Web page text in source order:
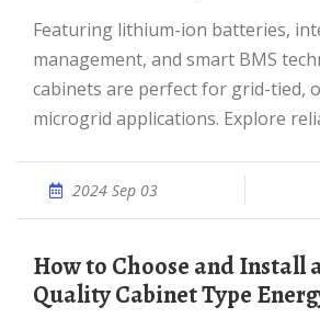
Featuring lithium-ion batteries, integrated thermal
management, and smart BMS
cabinets are perfect for grid-tied,
microgrid applications. Explore
2024 Sep 03
How to Choose and Install a High-
Quality Cabinet Type